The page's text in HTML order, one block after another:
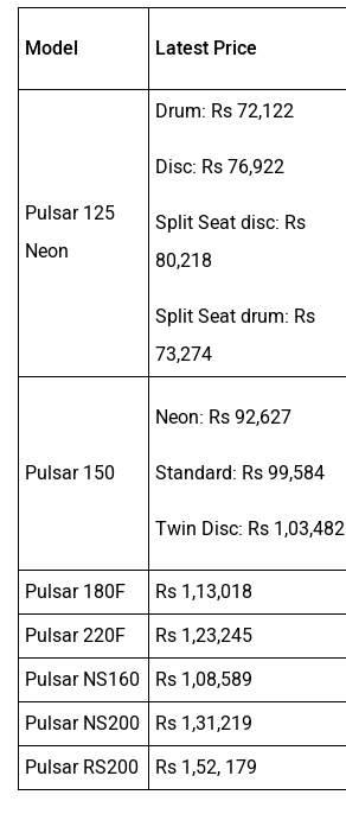
Model Latest Price
Pulsar 125
Neon
Drum: Rs 72,122
Disc: Rs 76,922
Split Seat disc: Rs
80,218
Split Seat drum: Rs
73,274
Pulsar 150
Neon: Rs 92,627
Standard: Rs 99,584
Twin Disc: Rs 1,03,482
Pulsar 180F Rs 1,13,018
Pulsar 220F
Rs 1,23,245
Pulsar NS160
Rs 1,08,589
Pulsar NS200
Rs 1,31,219
Pulsar RS200
Rs 1,52, 179